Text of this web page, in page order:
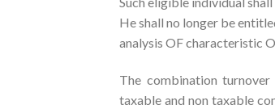
He shall no longer be
analysis OF characteristic
The combination
taxable and non taxable